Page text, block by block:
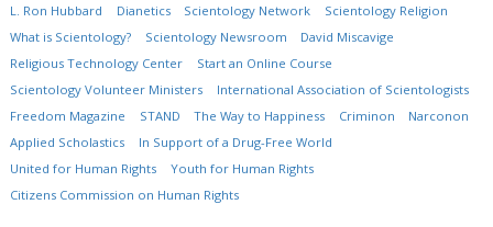
L. Ron Hubbard Dianetics Scientology Network
Scientology Religion
What is Scientology?
Scientology Newsroom
David Miscavige
Religious Technology Center
Start an Online Course
Scientology Volunteer Ministers
International Association of Scientologists
Freedom Magazine
STAND The Way to Happiness Criminon
Narconon
Applied Scholastics
In Support of a Drug-Free World
United for Human Rights
Youth for Human Rights
Citizens Commission on Human Rights